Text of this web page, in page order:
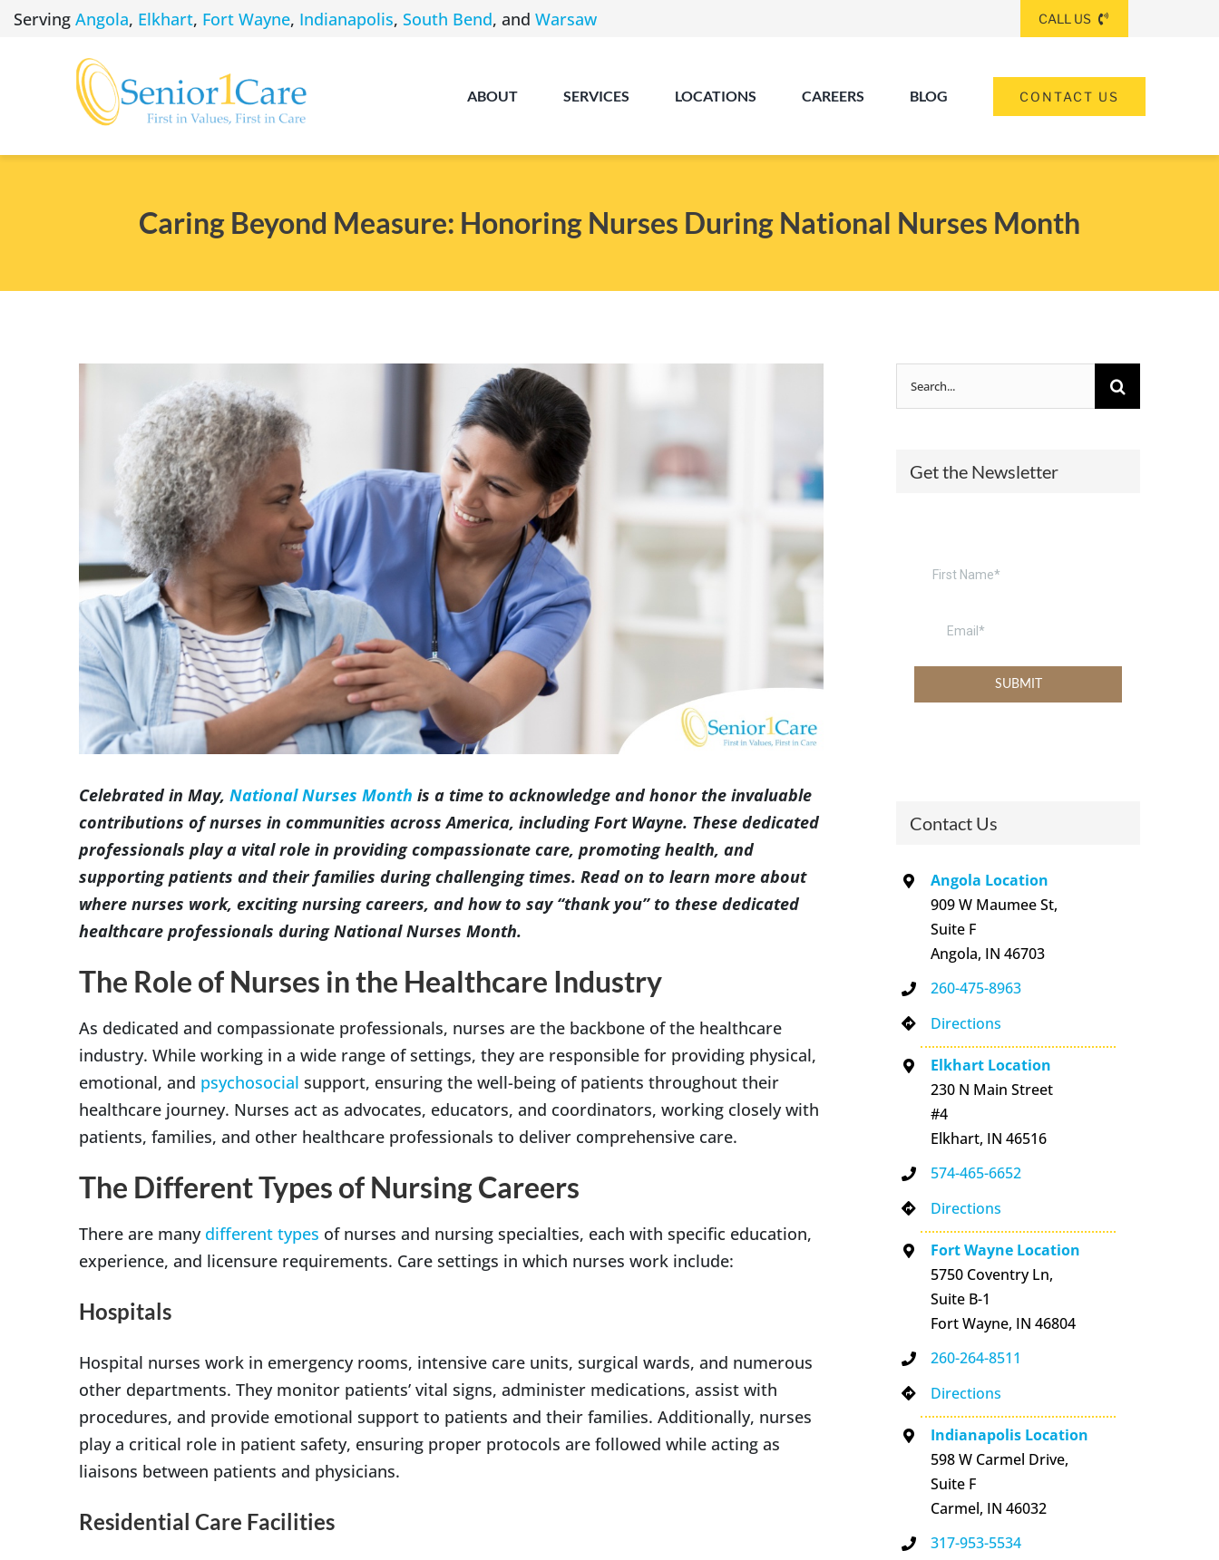
SkipServing Angola, Elkhart, Fort Wayne, Indianapolis, South Bend, and Warsaw CALL US
INDIANAPOLIS
ABOUT SERVICES LOCATIONS
Indianapolis
CAREERS BLOG CONTACT US
Caring Beyond Measure: Honoring Nurses During National Nurses Month
Celebrated in May, National Nurses Month is a time to acknowledge and honor the invaluable
contributions of nurses in communities across America, including Fort Wayne. These dedicated
professionals play a vital role in providing compassionate care, promoting health, and
supporting patients and their families during challenging times. Read on to learn more about
where nurses work, exciting nursing careers, and how to say “thank you” to these dedicated
healthcare professionals during National Nurses Month.
The Role of Nurses in the Healthcare Industry
As dedicated and compassionate professionals, nurses are the backbone of the healthcare
industry. While working in a wide range of settings, they are responsible for providing physical,
emotional, and psychosocial support, ensuring the well-being of patients throughout their
healthcare journey. Nurses act as advocates, educators, and coordinators, working closely with
patients, families, and other healthcare professionals to deliver comprehensive care.
The Different Types of Nursing Careers
There are many different types of nurses and nursing specialties, each with specific education,
experience, and licensure requirements. Care settings in which nurses work include:
Hospitals
Hospital nurses work in emergency rooms, intensive care units, surgical wards, and numerous
other departments. They monitor patients’ vital signs, administer medications, assist with
procedures, and provide emotional support to patients and their families. Additionally, nurses
play a critical role in patient safety, ensuring proper protocols are followed while acting as
liaisons between patients and physicians.
Residential Care Facilities
Search
for:
Get the Newsletter
Contact Us
Angola Location
909 W Maumee St,
Suite F
Angola, IN 46703
260-475-8963
Directions
Elkhart Location
230 N Main Street
#4
Elkhart, IN 46516
574-465-6652
Directions
Fort Wayne Location
5750 Coventry Ln,
Suite B-1
Fort Wayne, IN 46804
260-264-8511
Directions
Indianapolis Location
598 W Carmel Drive,
Suite F
Carmel, IN 46032
317-953-5534